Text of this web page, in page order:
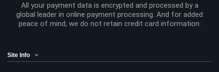
All your payment data is encrypted and processed by a
global leader in online payment processing. And for added
peace of mind, we do not retain credit card information.
Site Info